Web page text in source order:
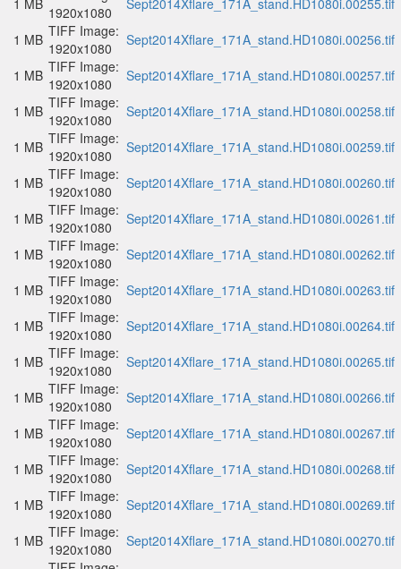
1 MB 1920x1080
Sept2014Xflare_171A_stand.HD1080i.00255.tif
1 MB TIFF Image:
1920x1080
Sept2014Xflare_171A_stand.HD1080i.00256.tif
1 MB TIFF Image:
1920x1080
Sept2014Xflare_171A_stand.HD1080i.00257.tif
1 MB TIFF Image:
1920x1080
Sept2014Xflare_171A_stand.HD1080i.00258.tif
1 MB TIFF Image:
1920x1080
Sept2014Xflare_171A_stand.HD1080i.00259.tif
1 MB TIFF Image:
1920x1080
Sept2014Xflare_171A_stand.HD1080i.00260.tif
1 MB TIFF Image:
1920x1080
Sept2014Xflare_171A_stand.HD1080i.00261.tif
1 MB TIFF Image:
1920x1080
Sept2014Xflare_171A_stand.HD1080i.00262.tif
1 MB TIFF Image:
1920x1080
Sept2014Xflare_171A_stand.HD1080i.00263.tif
1 MB TIFF Image:
1920x1080
Sept2014Xflare_171A_stand.HD1080i.00264.tif
1 MB TIFF Image:
1920x1080
Sept2014Xflare_171A_stand.HD1080i.00265.tif
1 MB TIFF Image:
1920x1080
Sept2014Xflare_171A_stand.HD1080i.00266.tif
1 MB TIFF Image:
1920x1080
Sept2014Xflare_171A_stand.HD1080i.00267.tif
1 MB TIFF Image:
1920x1080
Sept2014Xflare_171A_stand.HD1080i.00268.tif
1 MB TIFF Image:
1920x1080
Sept2014Xflare_171A_stand.HD1080i.00269.tif
1 MB TIFF Image:
1920x1080
Sept2014Xflare_171A_stand.HD1080i.00270.tif